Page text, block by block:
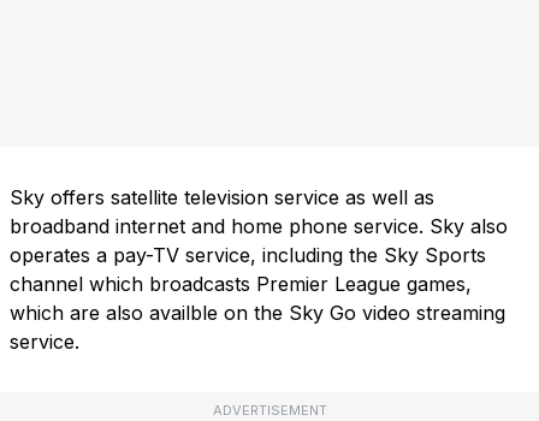
Sky offers satellite television service as well as
broadband internet and home phone service. Sky also
operates a pay-TV service, including the Sky Sports
channel which broadcasts Premier League games,
which are also availble on the Sky Go video streaming
service.
ADVERTISEMENT